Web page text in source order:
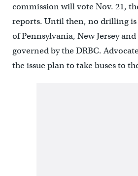
commission will vote Nov. 21,
reports. Until then, no drilling
of Pennsylvania, New Jersey
governed by the DRBC.
the issue plan to take buses to